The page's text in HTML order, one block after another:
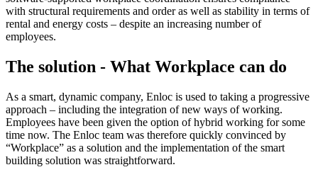
with structural requirements and order as well as stability in terms of
rental and energy costs – despite an increasing number of
employees.
The solution - What Workplace can do
As a smart, dynamic company, Enloc is used to taking a progressive
approach – including the integration of new ways of working.
Employees have been given the option of hybrid working for some
time now. The Enloc team was therefore quickly convinced by
“Workplace” as a solution and the implementation of the smart
building solution was straightforward.